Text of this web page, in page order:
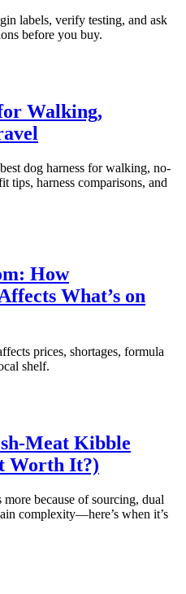
labels, verify testing, and ask
before you buy.
Walking,
dog harness for walking, no-
tips, harness comparisons, and
How
What’s on
prices, shortages, formula
shelf.
Kibble
Worth It?)
because of sourcing, dual
complexity—here’s when it’s